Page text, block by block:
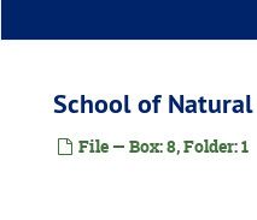
School of Natural
File — Box: 8, Folder: 1